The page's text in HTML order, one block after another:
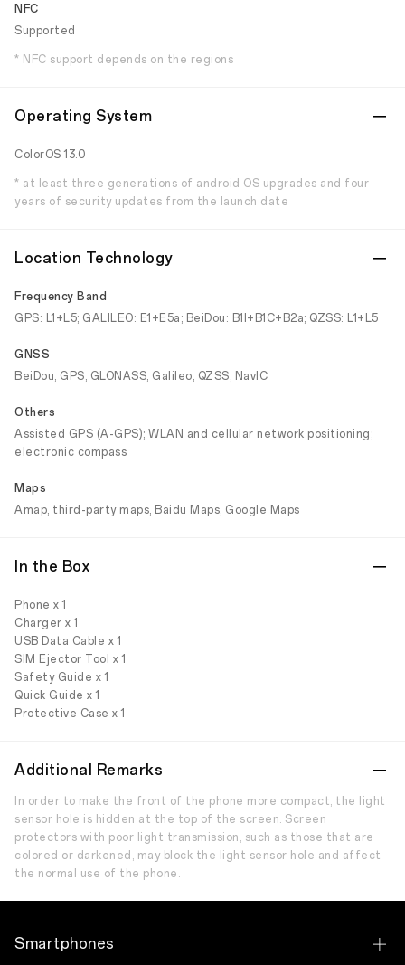
NFC
Supported
* NFC support depends on the regions
Operating System
ColorOS 13.0
* at least three generations of android OS upgrades and four
years of security updates from the launch date
Location Technology
Frequency Band
GPS: L1+L5; GALILEO: E1+E5a; BeiDou: B1I+B1C+B2a; QZSS: L1+L5
GNSS
BeiDou, GPS, GLONASS, Galileo, QZSS, NavIC
Others
Assisted GPS (A-GPS); WLAN and cellular network positioning;
electronic compass
Maps
Amap, third-party maps, Baidu Maps, Google Maps
In the Box
Phone x 1
Charger x 1
USB Data Cable x 1
SIM Ejector Tool x 1
Safety Guide x 1
Quick Guide x 1
Protective Case x 1
Additional Remarks
In order to make the front of the phone more compact, the light
sensor hole is hidden at the top of the screen. Screen
protectors with poor light transmission, such as those that are
colored or darkened, may block the light sensor hole and affect
the normal use of the phone.
Smartphones